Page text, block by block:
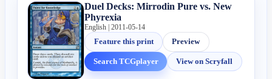
Duel Decks: Mirrodin Pure vs. New
Phyrexia
English | 2011-05-14
Feature this print
Preview
Search TCGplayer View on Scryfall